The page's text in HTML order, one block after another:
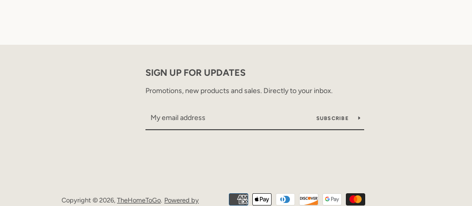
SIGN UP FOR UPDATES
Promotions, new products and sales. Directly to your inbox.
SUBSCRIBE
Copyright © 2026, TheHomeToGo. Powered by Payment